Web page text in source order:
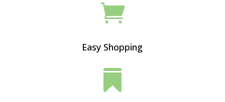

Easy Shopping
